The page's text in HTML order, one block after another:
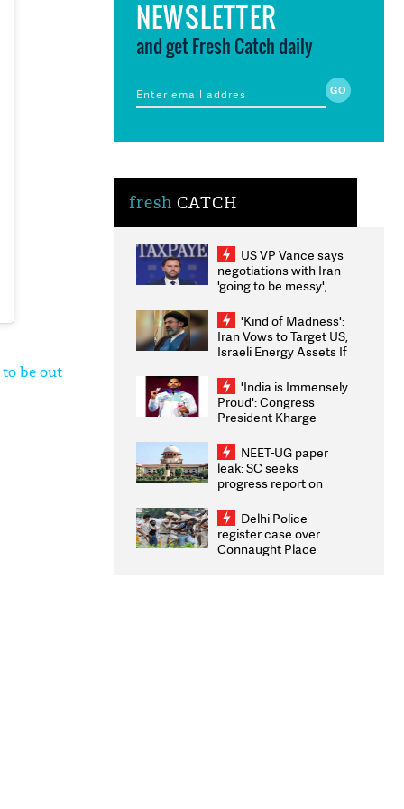
be out
NEWSLETTER
and get Fresh Catch daily
fresh CATCH
US VP Vance says
negotiations with Iran
'going to be messy',
'Kind of Madness':
Iran Vows to Target US,
Israeli Energy Assets If
Weighs Fresh Strikes
'India is Immensely
Proud': Congress
President Kharge
2026 Medallists
NEET-UG paper
leak: SC seeks
progress report on
infrastructure, security
on pleas seeking NTA
overhaul
Delhi Police
register case over
Connaught Place